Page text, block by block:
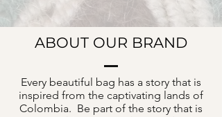
ABOUT OUR BRAND
Every beautiful bag has a story that is
inspired from the captivating lands of
Colombia. Be part of the story that is